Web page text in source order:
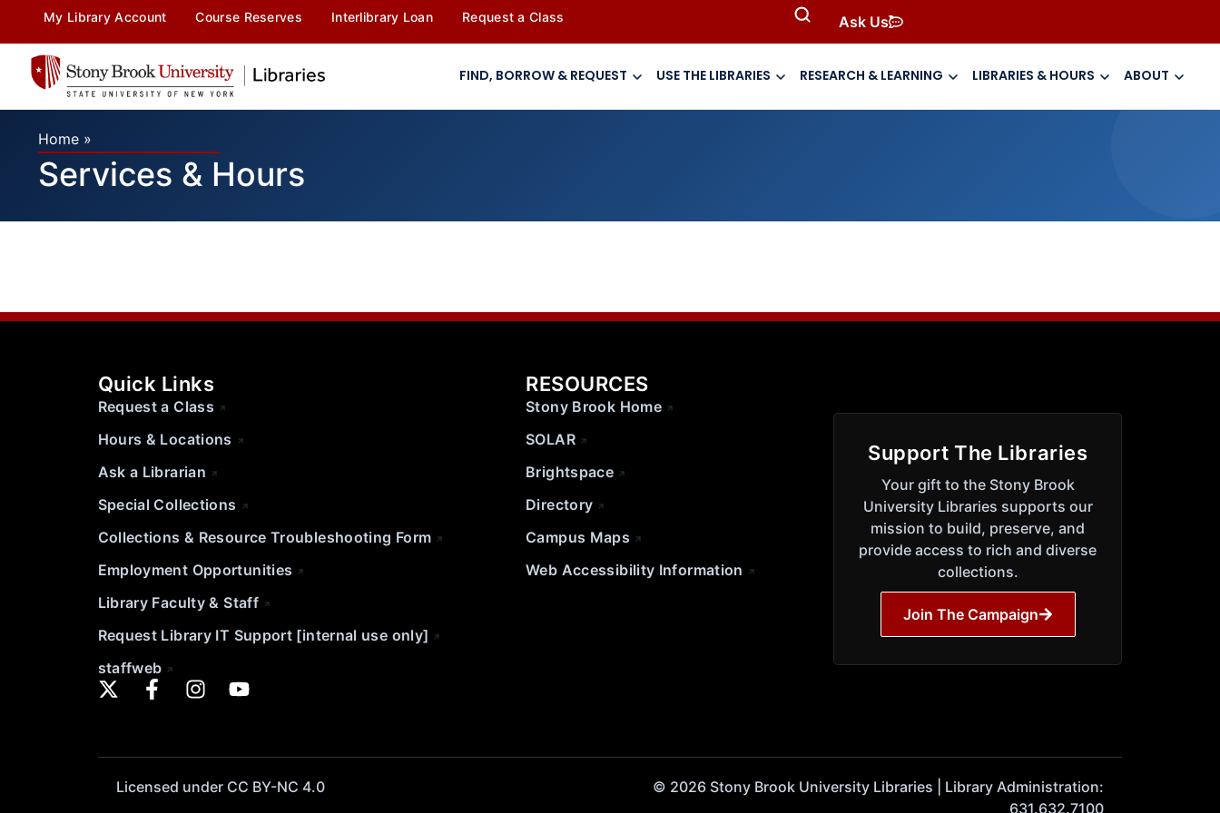
My Library Account Course Reserves Interlibrary Loan Request a Class Ask Us
FIND, BORROW & REQUEST USE THE LIBRARIES RESEARCH & LEARNING LIBRARIES & HOURS ABOUT
Home »
Services & Hours
Quick Links
Request a Class
Hours & Locations
Ask a Librarian
Special Collections
Collections & Resource Troubleshooting Form
Employment Opportunities
Library Faculty & Staff
Request Library IT Support [internal use only]
staffweb
RESOURCES
Stony Brook Home
SOLAR
Brightspace
Directory
Campus Maps
Web Accessibility Information
Support The Libraries
Your gift to the Stony Brook
University Libraries supports our
mission to build, preserve, and
provide access to rich and diverse
collections.
Join The Campaign
Licensed under CC BY-NC 4.0
© 2026 Stony Brook University Libraries | Library Administration:
631.632.7100